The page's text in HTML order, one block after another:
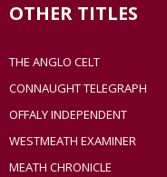
OTHER TITLES
THE ANGLO CELT
CONNAUGHT TELEGRAPH
OFFALY INDEPENDENT
WESTMEATH EXAMINER
MEATH CHRONICLE